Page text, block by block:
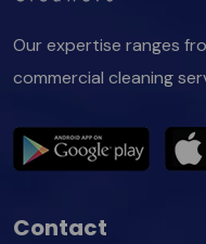
Our expertise ranges
commercial cleaning
Contact